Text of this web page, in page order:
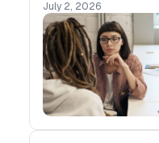
July 2, 2026